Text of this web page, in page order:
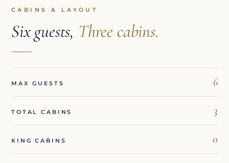
CABINS & LAYOUT
Six guests, Three cabins.
MAX GUESTS 6
TOTAL CABINS 3
KING CABINS 0